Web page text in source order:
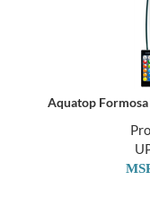
Aquatop